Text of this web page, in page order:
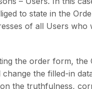
to state in the
of all Users who
the order form, the
the filled-in
the truthfulness,